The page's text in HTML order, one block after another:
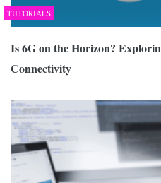
TUTORIALS
Is 6G on the Horizon?
Connectivity